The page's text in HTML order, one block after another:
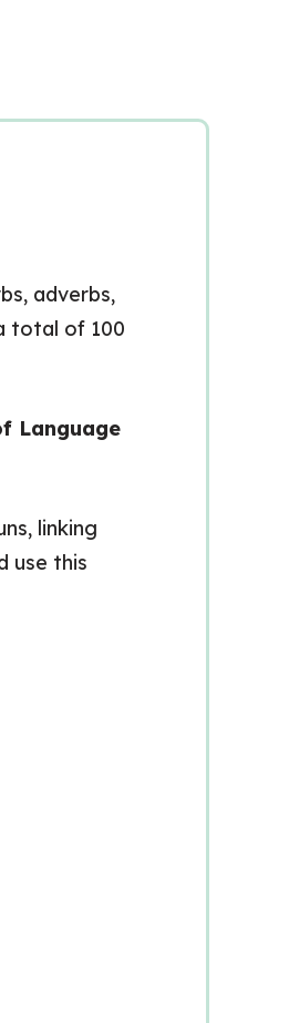
adverbs,
total of 100
Language
linking
use this